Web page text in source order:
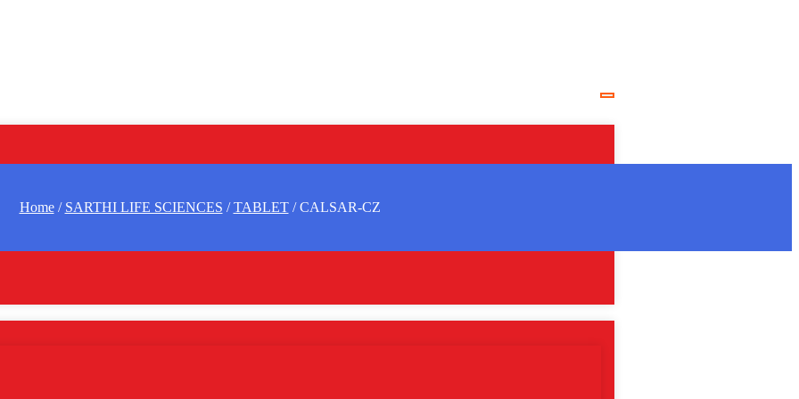
Home/ SARTHI LIFE SCIENCES /TABLET/ CALSAR-CZ